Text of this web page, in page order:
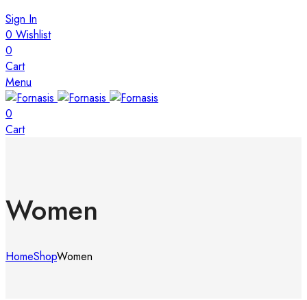
Sign In
0 Wishlist
0
Cart
Menu
0
Cart
Women
HomeShopWomen